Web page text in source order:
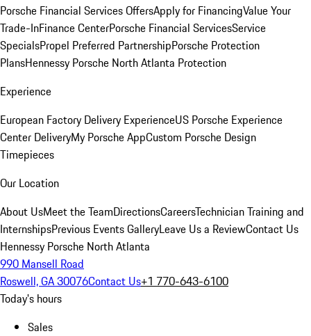
Porsche Financial Services OffersApply for FinancingValue Your
Trade-InFinance CenterPorsche Financial ServicesService
SpecialsPropel Preferred PartnershipPorsche Protection
PlansHennessy Porsche North Atlanta Protection
Experience
European Factory Delivery ExperienceUS Porsche Experience
Center DeliveryMy Porsche AppCustom Porsche Design
Timepieces
Our Location
About UsMeet the TeamDirectionsCareersTechnician Training and
InternshipsPrevious Events GalleryLeave Us a ReviewContact Us
Hennessy Porsche North Atlanta
990 Mansell Road
Roswell, GA 30076Contact Us+1 770-643-6100
Today's hours
Sales